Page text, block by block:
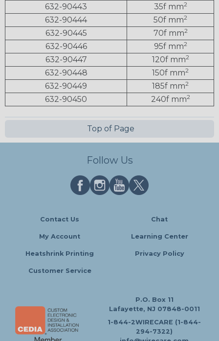
632-90443 35f mm2
632-90444 50f mm2
632-90445 70f mm2
632-90446 95f mm2
632-90447 120f mm2
632-90448 150f mm2
632-90449 185f mm2
632-90450 240f mm2
Top of Page
Follow Us
Contact Us Chat
My Account Learning Center
Heatshrink Printing Privacy Policy
Customer Service
P.O. Box 11
Lafayette, NJ 07848-0011
1-844-2WIRECARE (1-844-
294-7322)